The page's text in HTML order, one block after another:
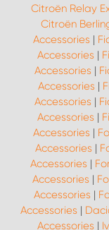
Citroën Relay
Citroën
Accessories |
Accessories |
Accessories |
Accessories |
Accessories |
Accessories |
Accessories |
Accessories |
Accessories |
Accessories |
Accessories |
Accessories |
Accessories |